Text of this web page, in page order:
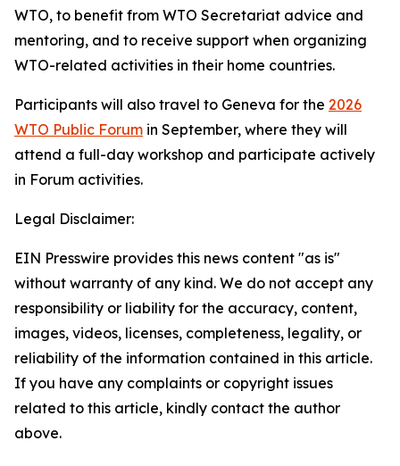
WTO, to benefit from WTO Secretariat advice and
mentoring, and to receive support when organizing
WTO-related activities in their home countries.
Participants will also travel to Geneva for the 2026
WTO Public Forum in September, where they will
attend a full-day workshop and participate actively
in Forum activities.
Legal Disclaimer:
EIN Presswire provides this news content "as is"
without warranty of any kind. We do not accept any
responsibility or liability for the accuracy, content,
images, videos, licenses, completeness, legality, or
reliability of the information contained in this article.
If you have any complaints or copyright issues
related to this article, kindly contact the author
above.